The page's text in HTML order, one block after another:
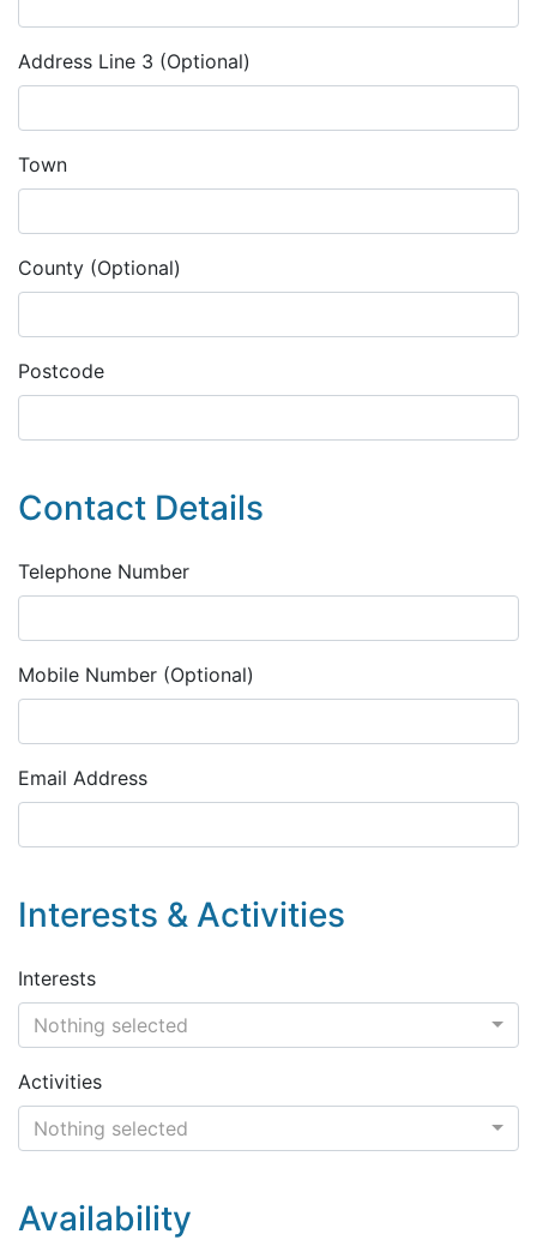
Address Line 3 (Optional)
Town
County (Optional)
Postcode
Contact Details
Telephone Number
Mobile Number (Optional)
Email Address
Interests & Activities
Interests
Nothing selected
Activities
Nothing selected
Availability